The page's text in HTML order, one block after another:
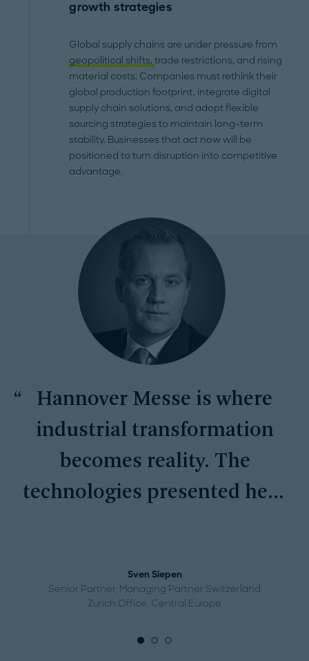
growth strategies
Global supply chains are under pressure from
geopolitical shifts,trade restrictions, and rising
material costs. Companies must rethink their
global production footprint, integrate digital
supply chain solutions, and adopt flexible
sourcing strategies to maintain long-term
stability. Businesses that act now will be
positioned to turn disruption into competitive
advantage.
Hannover Messe is where
industrial transformation
becomes reality. The
technologies presented here
long-term success.
Sven Siepen
Senior Partner, Managing Partner Switzerland
Zurich Office, Central Europe